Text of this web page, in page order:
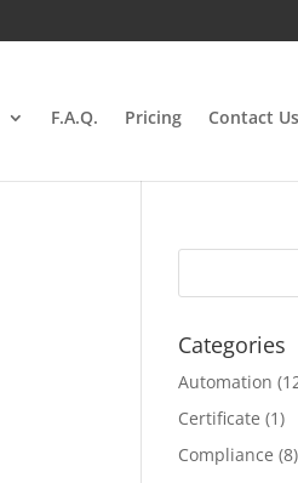
F.A.Q. Pricing Contact Us
Categories
Automation
Certificate (1)
Compliance (8)